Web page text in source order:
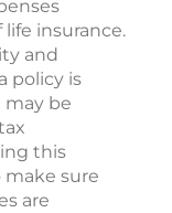
insurance.
and
policy is
be
this
sure
are